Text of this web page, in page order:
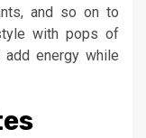
and so on to
with pops of
energy while